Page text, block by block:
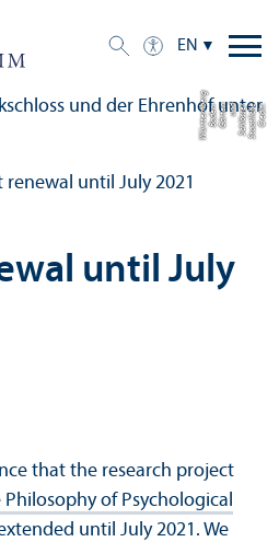
EN
C
r
e
di
t:
S
t
a
a
tli
c
h
e
S
c
hl
ö
s
s
e
r
u
n
d
G
ä
r
t
e
n
B
a
d
e
n-
W
ü
r
t
t
e
m
b
e
r
g
renewal until July 2021
until July
that the research project
of Psychological
until July 2021. We